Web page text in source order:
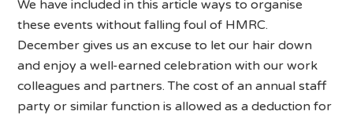
We have included in this article ways to organise
these events without falling foul of HMRC.
December gives us an excuse to let our hair down
and enjoy a well-earned celebration with our work
colleagues and partners. The cost of an annual staff
party or similar function is allowed as a deduction for